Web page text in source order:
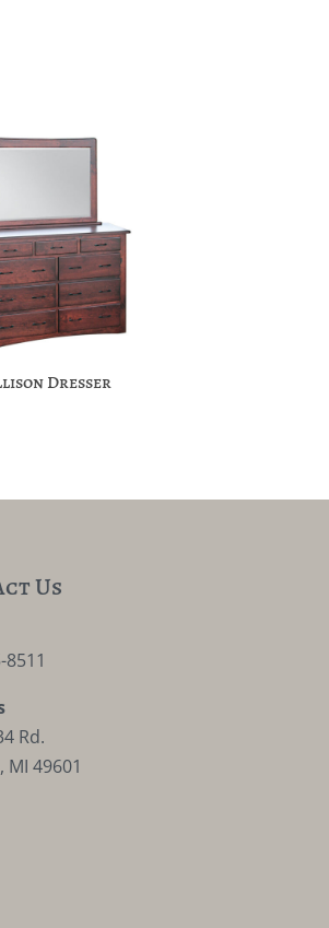
Dresser
Us
8511
Rd.
MI 49601